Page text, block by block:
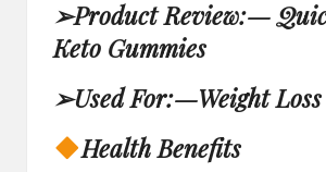
➢Product Review:—
Keto Gummies
➢Used For:—Weight Loss
Health Benefits